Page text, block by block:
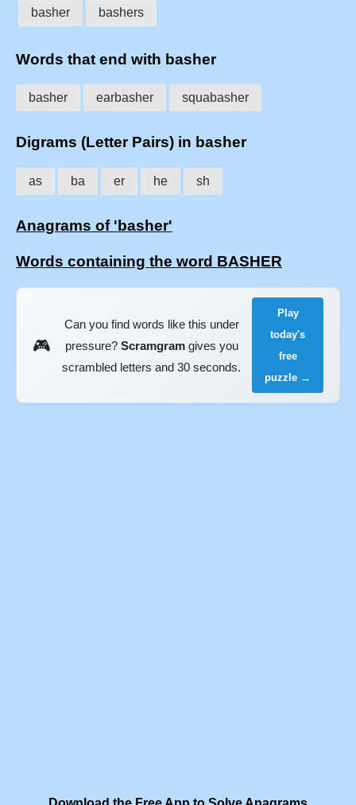
basher bashers
Words that end with basher
basher earbasher squabasher
Digrams (Letter Pairs) in basher
as ba er he sh
Anagrams of 'basher'
Words containing the word BASHER
🎮
Can you find words like this under
pressure? Scramgramgives you
scrambled letters and 30 seconds.
Play
today's
free
puzzle →